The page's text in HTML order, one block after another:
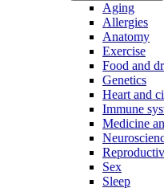
Aging
Allergies
Anatomy
Exercise
Food and
Genetics
Heart and
Immune
Medicine
Sex
Sleep